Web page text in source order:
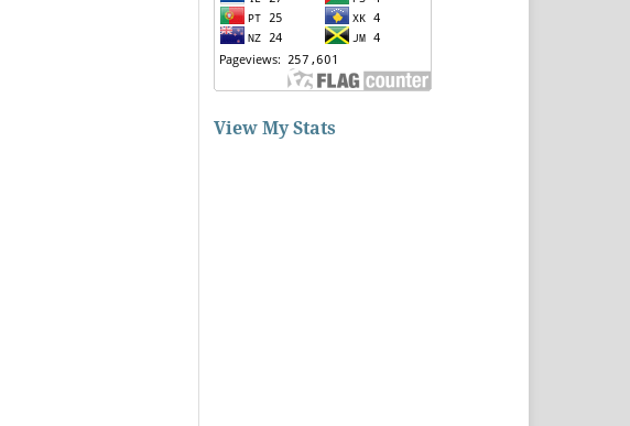
View My Stats